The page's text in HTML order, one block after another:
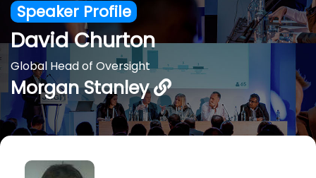
Speaker Profile
David Churton
Global Head of Oversight
Morgan Stanley